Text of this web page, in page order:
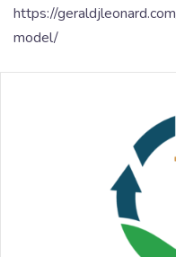
https://
model/